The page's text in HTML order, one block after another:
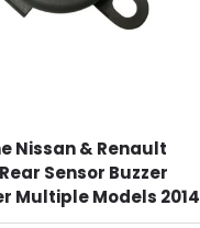
Nissan & Renault
Sensor Buzzer
Multiple Models 2014